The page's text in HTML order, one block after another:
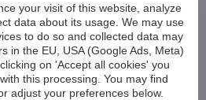
your visit of this website, analyze
data about its usage. We may use
to do so and collected data may
in the EU, USA (Google Ads, Meta)
on 'Accept all cookies' you
this processing. You may find
adjust your preferences below.